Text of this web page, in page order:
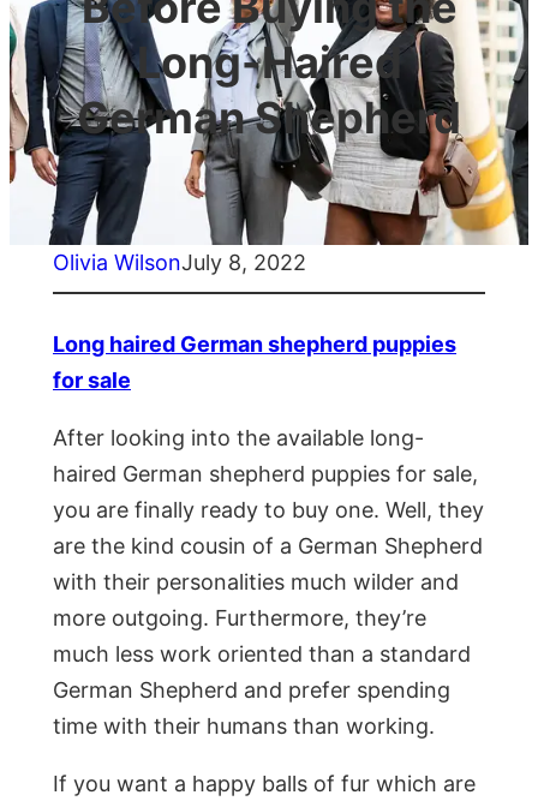
Long-Haired
German Shepherd
Olivia WilsonJuly 8, 2022
Long haired German shepherd puppies
for sale
After looking into the available long-
haired German shepherd puppies for sale,
you are finally ready to buy one. Well, they
are the kind cousin of a German Shepherd
with their personalities much wilder and
more outgoing. Furthermore, they’re
much less work oriented than a standard
German Shepherd and prefer spending
time with their humans than working.
If you want a happy balls of fur which are